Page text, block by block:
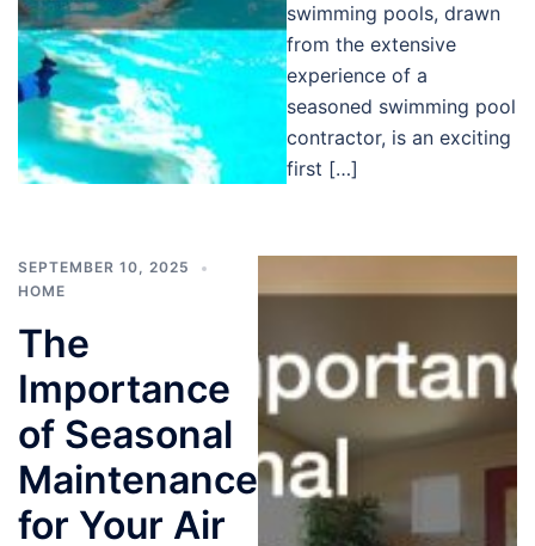
swimming pools, drawn
from the extensive
experience of a
seasoned swimming pool
contractor, is an exciting
first […]
SEPTEMBER 10, 2025
HOME
The
Importance
of Seasonal
Maintenance
for Your Air